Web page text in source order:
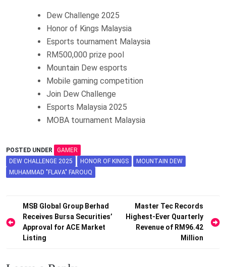
Dew Challenge 2025
Honor of Kings Malaysia
Esports tournament Malaysia
RM500,000 prize pool
Mountain Dew esports
Mobile gaming competition
Join Dew Challenge
Esports Malaysia 2025
MOBA tournament Malaysia
POSTED UNDER
GAMER
DEW CHALLENGE 2025
HONOR OF KINGS
MOUNTAIN DEW
MUHAMMAD "FLAVA" FAROUQ
Post
navigation
MSB Global Group Berhad
Receives Bursa Securities’
Approval for ACE Market
Listing
Master Tec Records
Highest-Ever Quarterly
Revenue of RM96.42
Million